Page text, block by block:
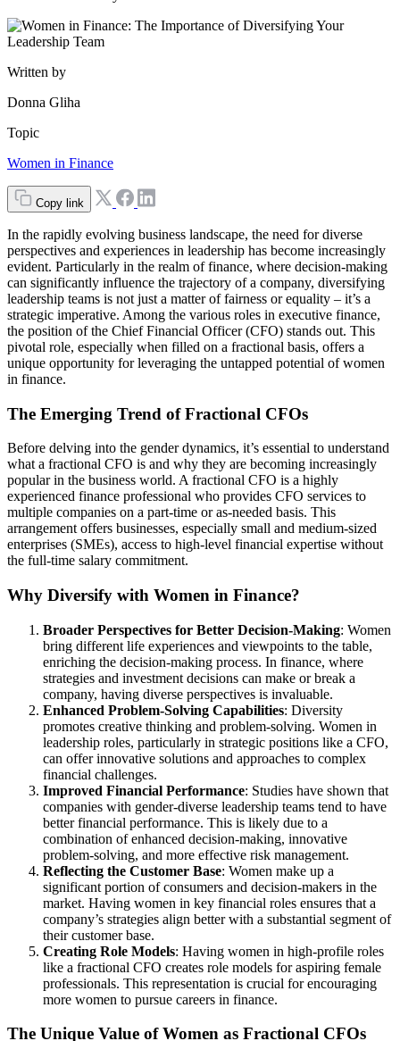
Written by
Donna Gliha
Topic
Women in Finance
Copy link
In the rapidly evolving business landscape, the need for diverse
perspectives and experiences in leadership has become increasingly
evident. Particularly in the realm of finance, where decision-making
can significantly influence the trajectory of a company, diversifying
leadership teams is not just a matter of fairness or equality – it’s a
strategic imperative. Among the various roles in executive finance,
the position of the Chief Financial Officer (CFO) stands out. This
pivotal role, especially when filled on a fractional basis, offers a
unique opportunity for leveraging the untapped potential of women
in finance.
The Emerging Trend of Fractional CFOs
Before delving into the gender dynamics, it’s essential to understand
what a fractional CFO is and why they are becoming increasingly
popular in the business world. A fractional CFO is a highly
experienced finance professional who provides CFO services to
multiple companies on a part-time or as-needed basis. This
arrangement offers businesses, especially small and medium-sized
enterprises (SMEs), access to high-level financial expertise without
the full-time salary commitment.
Why Diversify with Women in Finance?
Broader Perspectives for Better Decision-Making: Women
bring different life experiences and viewpoints to the table,
enriching the decision-making process. In finance, where
strategies and investment decisions can make or break a
company, having diverse perspectives is invaluable.
Enhanced Problem-Solving Capabilities: Diversity
promotes creative thinking and problem-solving. Women in
leadership roles, particularly in strategic positions like a CFO,
can offer innovative solutions and approaches to complex
financial challenges.
Improved Financial Performance: Studies have shown that
companies with gender-diverse leadership teams tend to have
better financial performance. This is likely due to a
combination of enhanced decision-making, innovative
problem-solving, and more effective risk management.
Reflecting the Customer Base: Women make up a
significant portion of consumers and decision-makers in the
market. Having women in key financial roles ensures that a
company’s strategies align better with a substantial segment of
their customer base.
Creating Role Models: Having women in high-profile roles
like a fractional CFO creates role models for aspiring female
professionals. This representation is crucial for encouraging
more women to pursue careers in finance.
The Unique Value of Women as Fractional CFOs